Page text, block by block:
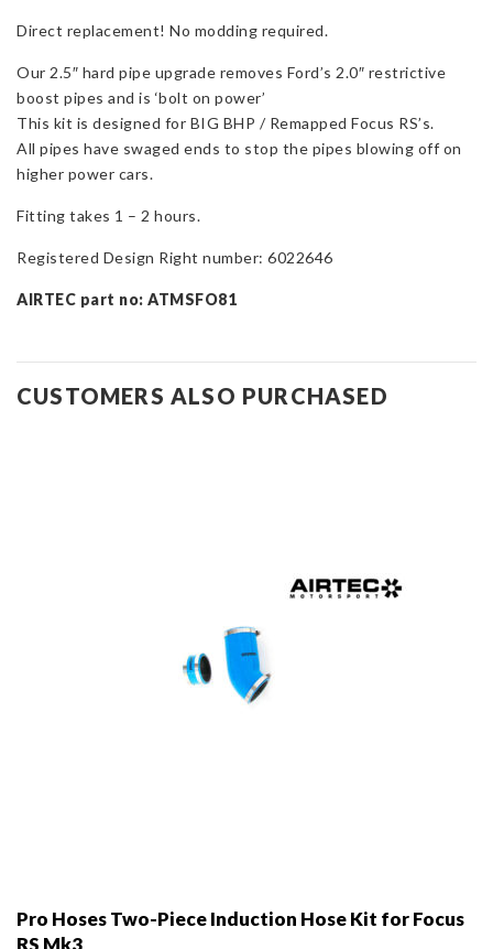
Direct replacement! No modding required.
Our 2.5″ hard pipe upgrade removes Ford’s 2.0″ restrictive
boost pipes and is ‘bolt on power’
This kit is designed for BIG BHP / Remapped Focus RS’s.
All pipes have swaged ends to stop the pipes blowing off on
higher power cars.
Fitting takes 1 – 2 hours.
Registered Design Right number: 6022646
AIRTEC part no: ATMSFO81
CUSTOMERS ALSO PURCHASED
Pro Hoses Two-Piece Induction Hose Kit for Focus
RS Mk3